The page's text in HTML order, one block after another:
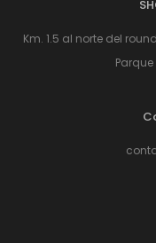
Km. 1.5 al norte del